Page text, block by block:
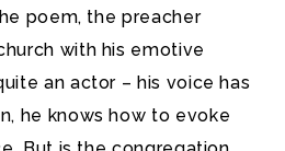
poem, the preacher
with his emotive
an actor – his voice has
he knows how to evoke